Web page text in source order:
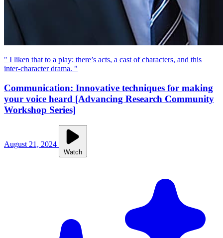
" I liken that to a play: there’s acts, a cast of characters, and this
inter-character drama. "
Communication: Innovative techniques for making
your voice heard [Advancing Research Community
Workshop Series]
August 21, 2024
Watch